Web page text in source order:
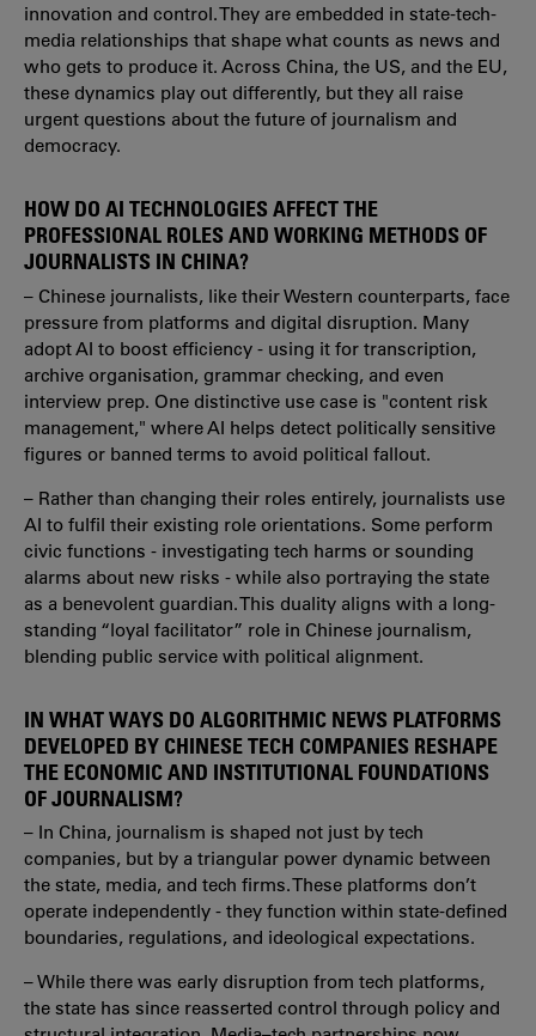
innovation and control. They are embedded in state-tech-
media relationships that shape what counts as news and
who gets to produce it. Across China, the US, and the EU,
these dynamics play out differently, but they all raise
urgent questions about the future of journalism and
democracy.
HOW DO AI TECHNOLOGIES AFFECT THE
PROFESSIONAL ROLES AND WORKING METHODS OF
JOURNALISTS IN CHINA?
– Chinese journalists, like their Western counterparts, face
pressure from platforms and digital disruption. Many
adopt AI to boost efficiency - using it for transcription,
archive organisation, grammar checking, and even
interview prep. One distinctive use case is "content risk
management," where AI helps detect politically sensitive
figures or banned terms to avoid political fallout.
– Rather than changing their roles entirely, journalists use
AI to fulfil their existing role orientations. Some perform
civic functions - investigating tech harms or sounding
alarms about new risks - while also portraying the state
as a benevolent guardian. This duality aligns with a long-
standing “loyal facilitator” role in Chinese journalism,
blending public service with political alignment.
IN WHAT WAYS DO ALGORITHMIC NEWS PLATFORMS
DEVELOPED BY CHINESE TECH COMPANIES RESHAPE
THE ECONOMIC AND INSTITUTIONAL FOUNDATIONS
OF JOURNALISM?
– In China, journalism is shaped not just by tech
companies, but by a triangular power dynamic between
the state, media, and tech firms. These platforms don’t
operate independently - they function within state-defined
boundaries, regulations, and ideological expectations.
– While there was early disruption from tech platforms,
the state has since reasserted control through policy and